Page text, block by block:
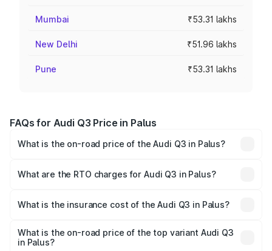
Mumbai ₹53.31 lakhs
New Delhi ₹51.96 lakhs
Pune ₹53.31 lakhs
FAQs for Audi Q3 Price in Palus
What is the on-road price of the Audi Q3 in Palus?
Lakhs and ₹52.31 Lakhs. On-road prices vary across cities
What are the RTO charges for Audi Q3 in Palus?
will be ₹5.84 lakhs.
What is the insurance cost of the Audi Q3 in Palus?
Palus is ₹2.02 lakhs
What is the on-road price of the top variant Audi Q3
in Palus?